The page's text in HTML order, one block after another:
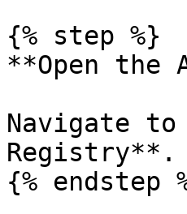
{% step %}
**Open the
Navigate to
Registry**.
{% endstep